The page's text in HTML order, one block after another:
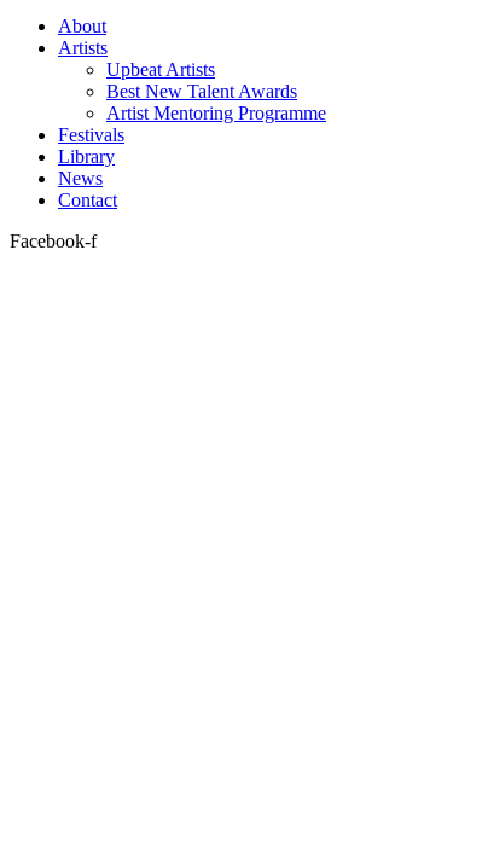
About
Artists
Upbeat Artists
Best New Talent Awards
Artist Mentoring Programme
Festivals
Library
News
Contact
Facebook-f